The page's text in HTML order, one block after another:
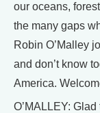
our oceans,
the many gaps
Robin O’Malley
and don’t know
America.
O’MALLEY: Glad